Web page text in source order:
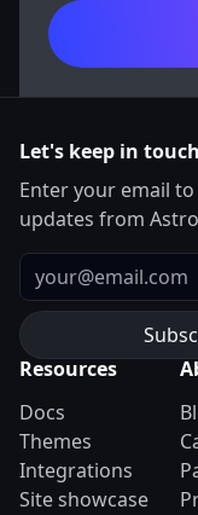
Let's keep in touch
Enter your email
updates from
Email
Resources
Docs
Themes
Integrations
Site showcase